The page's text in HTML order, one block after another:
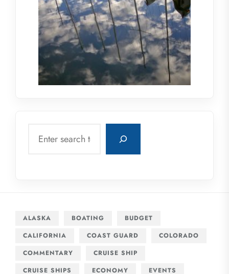
ALASKA BOATING
BUDGET
CALIFORNIA
COAST GUARD
COLORADO
COMMENTARY
CRUISE SHIP
CRUISE SHIPS
ECONOMY
EVENTS